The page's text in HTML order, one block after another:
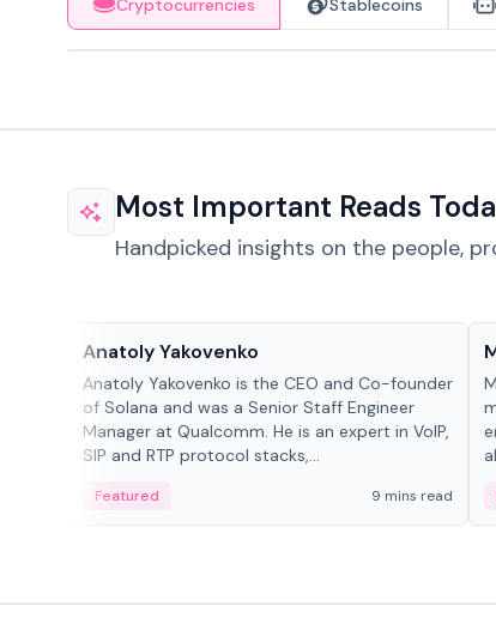
Cryptocurrencies Stablecoins
Most Important Reads
Handpicked insights on the people,
Anatoly Yakovenko
Anatoly Yakovenko is the CEO and Co-founder
of Solana and was a Senior Staff Engineer
Manager at Qualcomm. He is an expert in VoIP,
SIP and RTP protocol stacks,...
Featured 9 mins read